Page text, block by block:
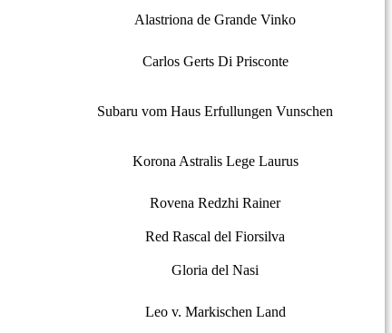
Alastriona de Grande Vinko
Carlos Gerts Di Prisconte
Subaru vom Haus Erfullungen Vunschen
Korona Astralis Lege Laurus
Rovena Redzhi Rainer
Red Rascal del Fiorsilva
Gloria del Nasi
Leo v. Markischen Land